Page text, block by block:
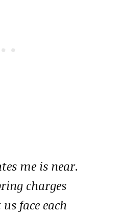
me is near.
charges
face each